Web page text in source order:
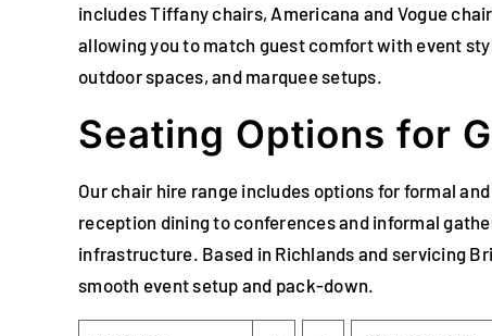
includes Tiffany chairs, Americana and Vogue
allowing you to match guest comfort with event
outdoor spaces, and marquee setups.
Seating Options for
Our chair hire range includes options for formal
reception dining to conferences and informal
infrastructure. Based in Richlands and servicing
smooth event setup and pack-down.